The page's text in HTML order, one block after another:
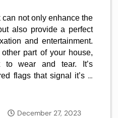
not only enhance the
also provide a perfect
and entertainment.
part of your house,
to wear and tear. It’s
flags that signal it’s …
December 27, 2023